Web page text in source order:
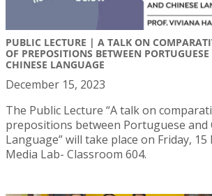
PUBLIC LECTURE | A TALK ON
OF PREPOSITIONS BETWEEN
CHINESE LANGUAGE
December 15, 2023
The Public Lecture “A talk on
prepositions between Portuguese and
Language” will take place on Friday,
Media Lab- Classroom 604.